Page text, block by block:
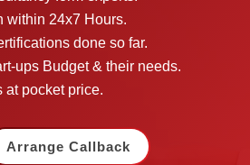
24x7 Hours.
done so far.
ups Budget & their needs.
pocket price.
Arrange Callback